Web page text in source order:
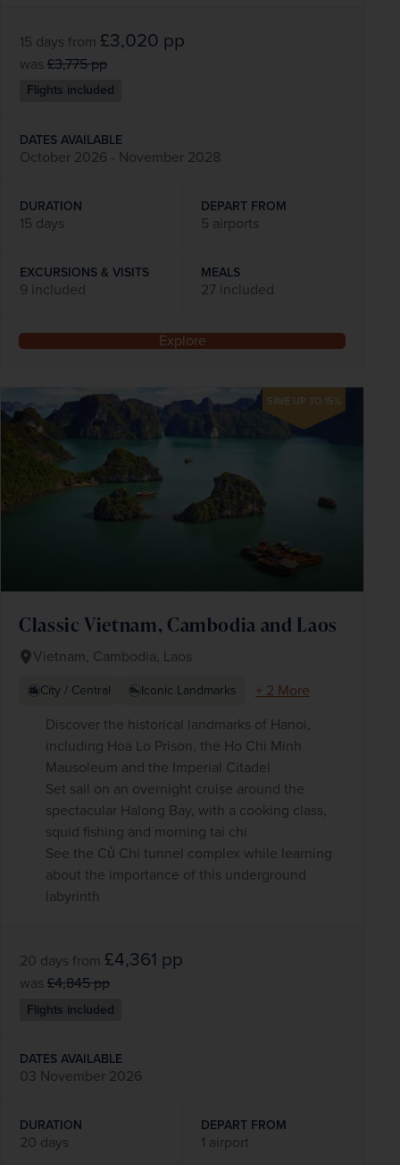
15 days from £3,020 pp
was £3,775pp
Flights included
DATES AVAILABLE
October 2026 - November 2028
DURATION
15 days
DEPART FROM
5 airports
EXCURSIONS & VISITS
9 included
MEALS
27 included
Explore
SAVE UP TO 15%
Classic Vietnam, Cambodia and Laos
Vietnam, Cambodia, Laos
City / Central Iconic Landmarks
+ 2 More
Discover the historical landmarks of Hanoi,
including Hoa Lo Prison, the Ho Chi Minh
Mausoleum and the Imperial Citadel
Set sail on an overnight cruise around the
spectacular Halong Bay, with a cooking class,
squid fishing and morning tai chi
See the Củ Chi tunnel complex while learning
about the importance of this underground
labyrinth
20 days from £4,361 pp
was £4,845pp
Flights included
DATES AVAILABLE
03 November 2026
DURATION
20 days
DEPART FROM
1 airport